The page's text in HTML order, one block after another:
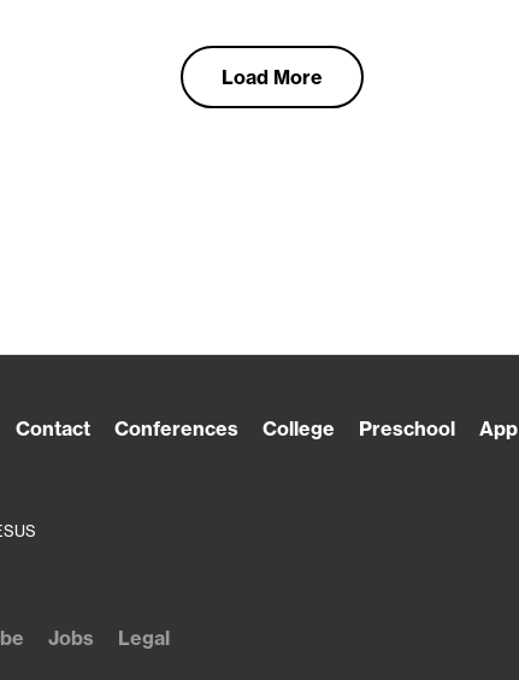
Load More
Contact Conferences College Preschool App
Jobs Legal